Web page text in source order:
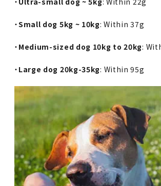
・Small dog 5kg ~ 10kg: Within 37g
・ Medium-sized dog 10kg to 20kg:
・ Large dog 20kg-35kg: Within 95g